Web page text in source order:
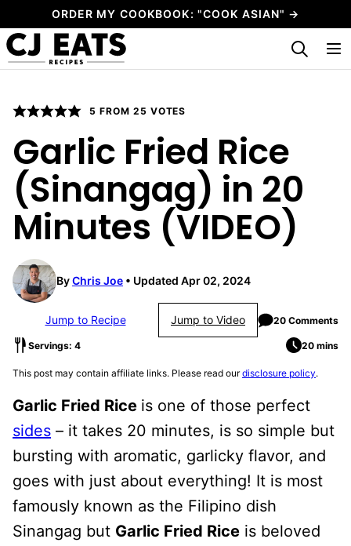
to
content
ORDER MY COOKBOOK: "COOK ASIAN" →
My Favorites
5 FROM 25 VOTES
Garlic Fried Rice
(Sinangag) in 20
Minutes (VIDEO)
ByChris Joe Updated Apr 02, 2024
Jump to Recipe Jump to Video 20 Comments
Servings: 4 20 mins
This post may contain affiliate links. Please read ourdisclosure policy.
Garlic Fried Rice is one of those perfect
sides – it takes 20 minutes, is so simple but
bursting with aromatic, garlicky flavor, and
goes with just about everything! It is most
famously known as the Filipino dish
Sinangag but Garlic Fried Rice is beloved